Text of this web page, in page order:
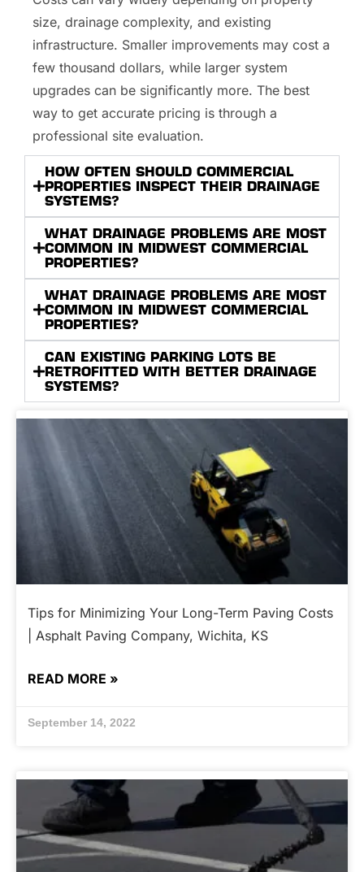
size, drainage complexity, and existing
infrastructure. Smaller improvements may cost a
few thousand dollars, while larger system
upgrades can be significantly more. The best
way to get accurate pricing is through a
professional site evaluation.
HOW OFTEN SHOULD COMMERCIAL
PROPERTIES INSPECT THEIR DRAINAGE
SYSTEMS?
WHAT DRAINAGE PROBLEMS ARE MOST
COMMON IN MIDWEST COMMERCIAL
PROPERTIES?
WHAT DRAINAGE PROBLEMS ARE MOST
COMMON IN MIDWEST COMMERCIAL
PROPERTIES?
CAN EXISTING PARKING LOTS BE
RETROFITTED WITH BETTER DRAINAGE
SYSTEMS?
Tips for Minimizing Your Long-Term Paving Costs
| Asphalt Paving Company, Wichita, KS
READ MORE »
September 14, 2022